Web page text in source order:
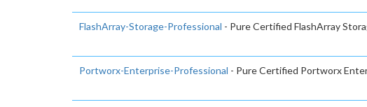
FlashArray-Storage-Professional - Pure Certified FlashArray
Portworx-Enterprise-Professional - Pure Certified Portworx